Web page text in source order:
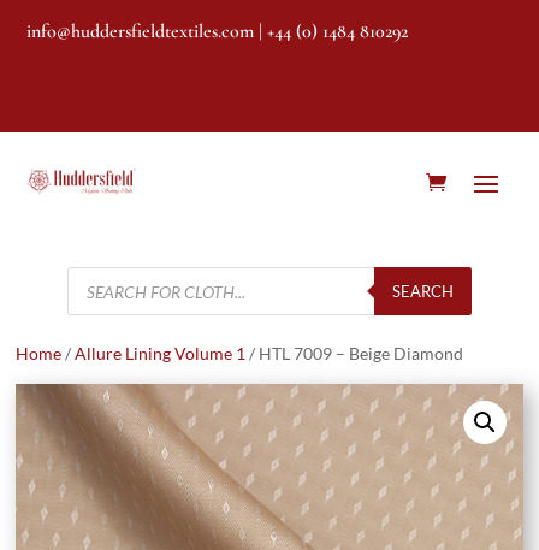
info@huddersfieldtextiles.com | +44 (0) 1484 810292
Products
search
SEARCH
Home/Allure Lining Volume 1 / HTL 7009 – Beige Diamond